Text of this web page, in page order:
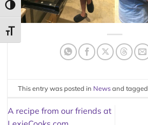
TOGGLE HIGH CONTRAST
TOGGLE FONT SIZE
This entry was posted in Newsand tagged
A recipe from our friends at